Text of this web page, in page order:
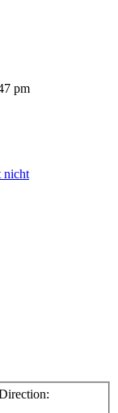
pm
nicht